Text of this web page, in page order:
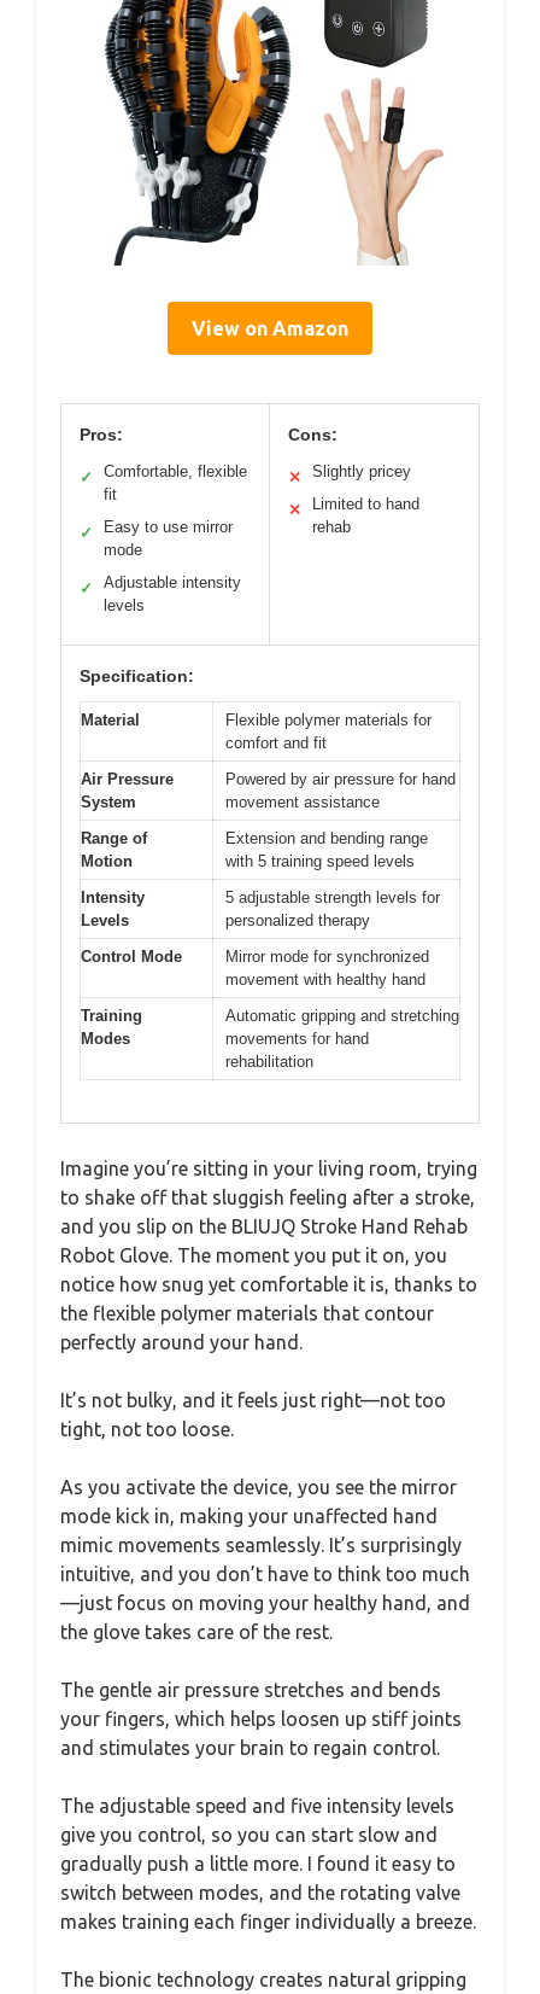
View on Amazon
Pros:
✓
Comfortable, flexible
fit
✓
Easy to use mirror
mode
✓
Adjustable intensity
levels
Cons:
✕ Slightly pricey
✕
Limited to hand
rehab
Specification:
Material
Flexible polymer materials for
comfort and fit
Air Pressure
System
Powered by air pressure for hand
movement assistance
Range of
Motion
Extension and bending range
with 5 training speed levels
Intensity
Levels
5 adjustable strength levels for
personalized therapy
Control Mode
Mirror mode for synchronized
movement with healthy hand
Training
Modes
Automatic gripping and stretching
movements for hand
rehabilitation
Imagine you’re sitting in your living room, trying
to shake off that sluggish feeling after a stroke,
and you slip on the BLIUJQ Stroke Hand Rehab
Robot Glove. The moment you put it on, you
notice how snug yet comfortable it is, thanks to
the flexible polymer materials that contour
perfectly around your hand.
It’s not bulky, and it feels just right—not too
tight, not too loose.
As you activate the device, you see the mirror
mode kick in, making your unaffected hand
mimic movements seamlessly. It’s surprisingly
intuitive, and you don’t have to think too much
—just focus on moving your healthy hand, and
the glove takes care of the rest.
The gentle air pressure stretches and bends
your fingers, which helps loosen up stiff joints
and stimulates your brain to regain control.
The adjustable speed and five intensity levels
give you control, so you can start slow and
gradually push a little more. I found it easy to
switch between modes, and the rotating valve
makes training each finger individually a breeze.
The bionic technology creates natural gripping